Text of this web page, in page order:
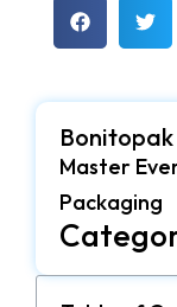
Master
Packaging